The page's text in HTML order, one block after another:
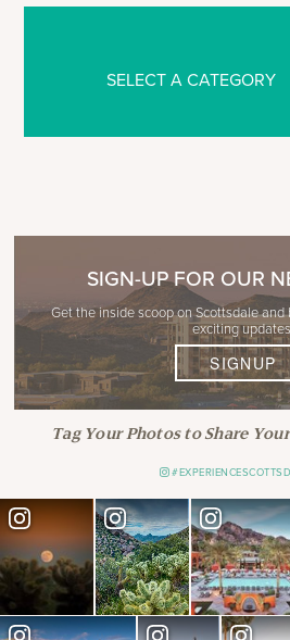
SIGN-UP FOR OUR
Get the inside scoop on Scottsdale
exciting
SIGNUP
Tag Your Photos to Share